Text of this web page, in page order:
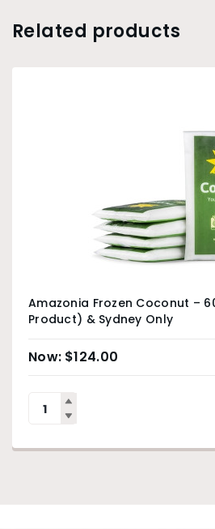
Related products
Amazonia Frozen Coconut –
Product) & Sydney Only
$124.00